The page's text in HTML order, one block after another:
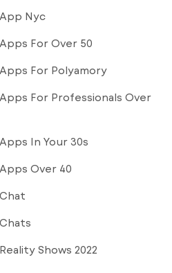
Nyc
For Over 50
For Polyamory
For Professionals Over
In Your 30s
Over 40
Shows 2022